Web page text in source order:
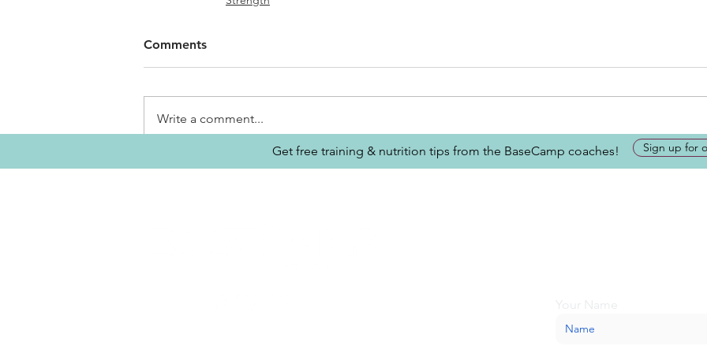
Comments
Write a comment...
Get free training & nutrition tips from the BaseCamp coaches! Sign up for
Your Name